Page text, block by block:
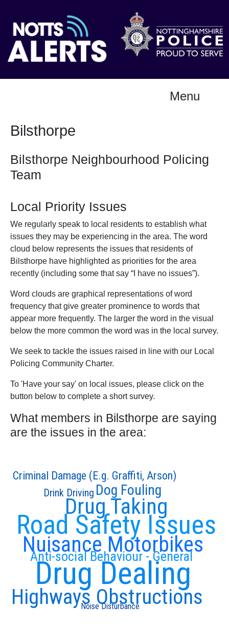
Menu
Bilsthorpe
Bilsthorpe Neighbourhood Policing
Team
Local Priority Issues
We regularly speak to local residents to establish what
issues they may be experiencing in the area. The word
cloud below represents the issues that residents of
Bilsthorpe have highlighted as priorities for the area
recently (including some that say “I have no issues”).
Word clouds are graphical representations of word
frequency that give greater prominence to words that
appear more frequently. The larger the word in the visual
below the more common the word was in the local survey.
We seek to tackle the issues raised in line with our Local
Policing Community Charter.
To 'Have your say' on local issues, please click on the
button below to complete a short survey.
What members in Bilsthorpe are saying
are the issues in the area:
Nuisance Motorbikes
Road Safety Issues
Anti-social Behaviour - General
Drug Dealing
Drug Taking
Highways Obstructions
Dog Fouling
Criminal Damage (E.g. Graffiti, Arson)
Drink Driving
Noise Disturbance